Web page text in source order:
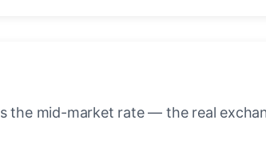
the mid-market rate — the real